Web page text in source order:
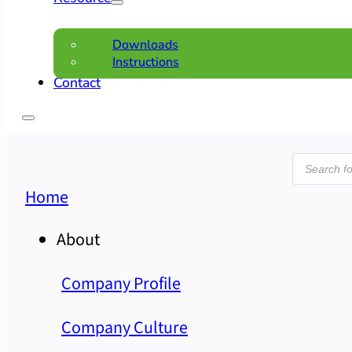
Downloads
Instructions
Contact
search
Home
About
Company Profile
Company Culture